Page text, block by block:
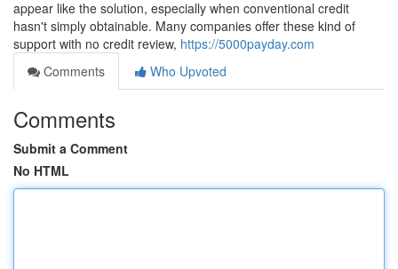
appear like the solution, especially when conventional credit
hasn't simply obtainable. Many companies offer these kind of
support with no credit review, https://5000payday.com
Comments
Who Upvoted
Comments
Submit a Comment
No HTML